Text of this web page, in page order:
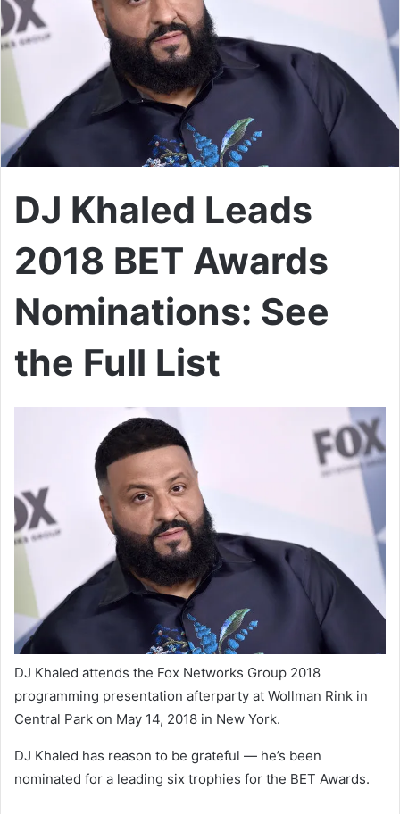
DJ Khaled Leads
2018 BET Awards
Nominations: See
the Full List
DJ Khaled attends the Fox Networks Group 2018
programming presentation afterparty at Wollman Rink in
Central Park on May 14, 2018 in New York.
DJ Khaled has reason to be grateful — he’s been
nominated for a leading six trophies for the BET Awards.